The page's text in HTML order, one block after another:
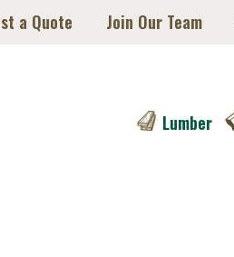
a Quote Join Our Team
Lumber